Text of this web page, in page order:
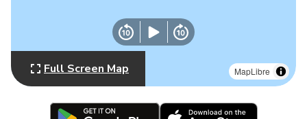
MapLibre
Full Screen Map